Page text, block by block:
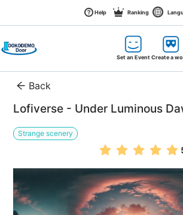
Help Ranking
Set an EventCreate a
Back
Lofiverse - Under Luminous
Strange scenery